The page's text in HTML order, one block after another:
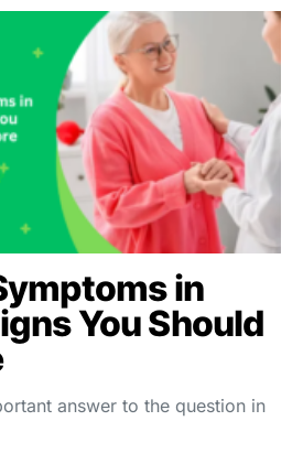
in
You Should
answer to the question in